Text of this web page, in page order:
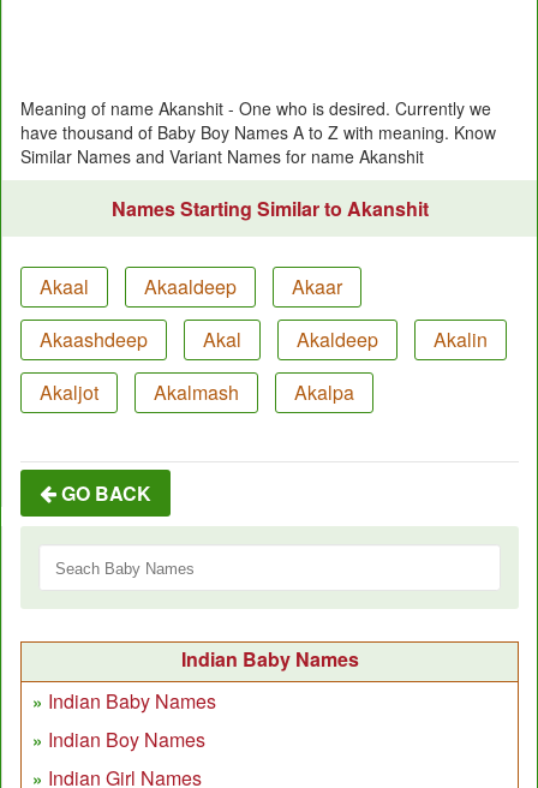
Meaning of name Akanshit - One who is desired. Currently we
have thousand of Baby Boy Names A to Z with meaning. Know
Similar Names and Variant Names for name Akanshit
Names Starting Similar to Akanshit
Akaal Akaaldeep
Akaar
Akaashdeep
Akal Akaldeep
Akalin
Akaljot
Akalmash Akalpa
GO BACK
Indian Baby Names
Indian Baby Names
Indian Boy Names
Indian Girl Names